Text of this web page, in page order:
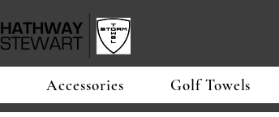
Accessories Golf Towels